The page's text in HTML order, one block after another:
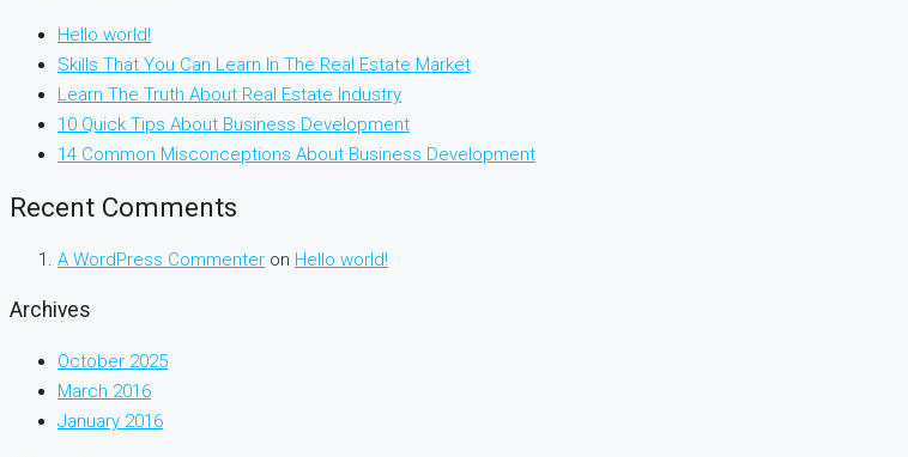
Hello world!
Skills That You Can Learn In The Real Estate Market
Learn The Truth About Real Estate Industry
10 Quick Tips About Business Development
14 Common Misconceptions About Business Development
Recent Comments
A WordPress Commenter on Hello world!
Archives
October 2025
March 2016
January 2016